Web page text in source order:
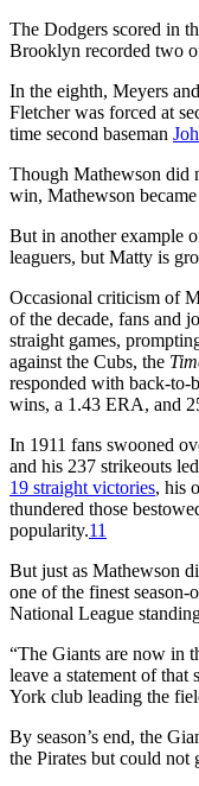
The Dodgers scored in
Brooklyn recorded two
In the eighth, Meyers and
Fletcher was forced at
time second baseman
Though Mathewson did
win, Mathewson
But in another example
leaguers, but Matty is
Occasional criticism of
of the decade, fans and
straight games,
against the Cubs, the
responded with back-to-
wins, a 1.43 ERA, and
In 1911 fans swooned
and his 237 strikeouts
19 straight victories, his
thundered those
popularity.11
But just as Mathewson
one of the finest season-
National League
“The Giants are now in
leave a statement of
York club leading the
By season’s end, the
the Pirates but could not